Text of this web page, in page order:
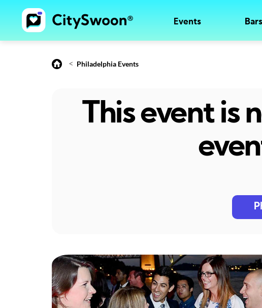
Events Bars
< Philadelphia Events
This event is